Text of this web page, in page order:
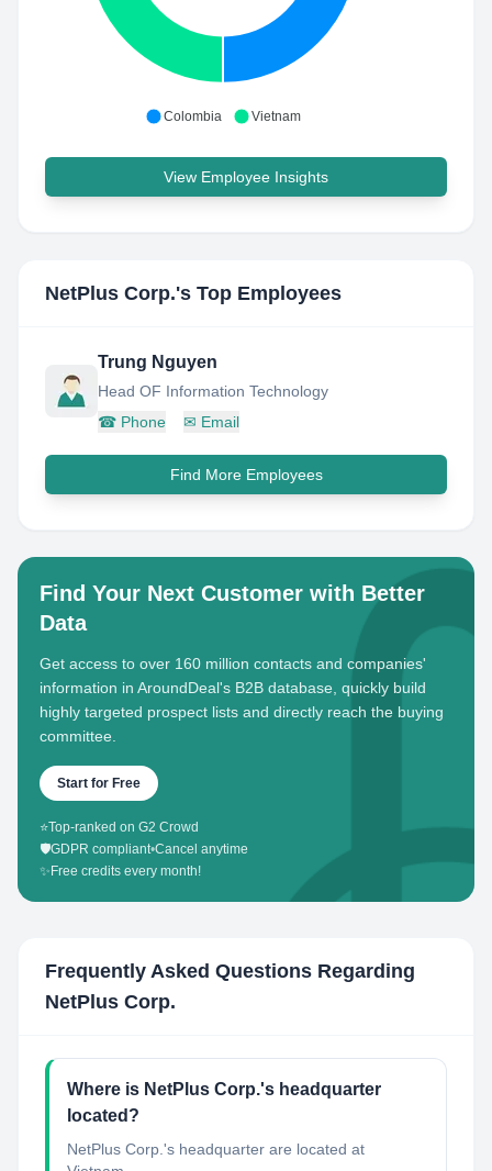
Colombia Vietnam
View Employee Insights
NetPlus Corp.'s Top Employees
Trung Nguyen
Head OF Information Technology
☎ Phone ✉ Email
Find More Employees
Find Your Next Customer with Better
Data
Get access to over 160 million contacts and companies'
information in AroundDeal's B2B database, quickly build
highly targeted prospect lists and directly reach the buying
committee.
Start for Free
⭐Top-ranked on G2 Crowd
🛡️GDPR compliant•Cancel anytime
✨ Free credits every month!
Frequently Asked Questions Regarding
NetPlus Corp.
Where is NetPlus Corp.'s headquarter
located?
NetPlus Corp.'s headquarter are located at